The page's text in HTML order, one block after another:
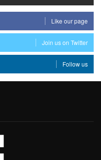
Like our page
Join us on Twitter
Follow us